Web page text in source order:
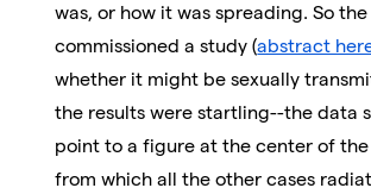
was, or how it was spreading. So the
commissioned a study (abstract
whether it might be sexually
the results were startling--the data
point to a figure at the center of
from which all the other cases